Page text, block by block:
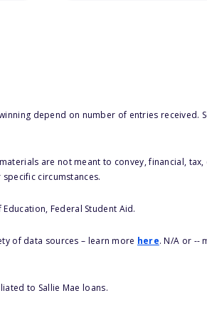
depend on number of entries received.
are not meant to convey, financial,
circumstances.
Federal Student Aid.
of data sources – learn more here. N/A or --
to Sallie Mae loans.